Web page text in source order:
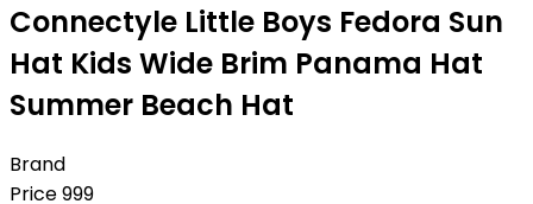
Connectyle Little Boys Fedora Sun
Hat Kids Wide Brim Panama Hat
Summer Beach Hat
Brand
Price999